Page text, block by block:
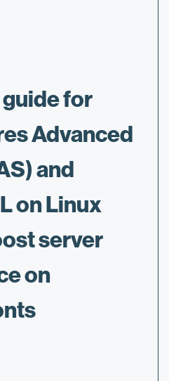
for
Advanced
and
on Linux
server
on